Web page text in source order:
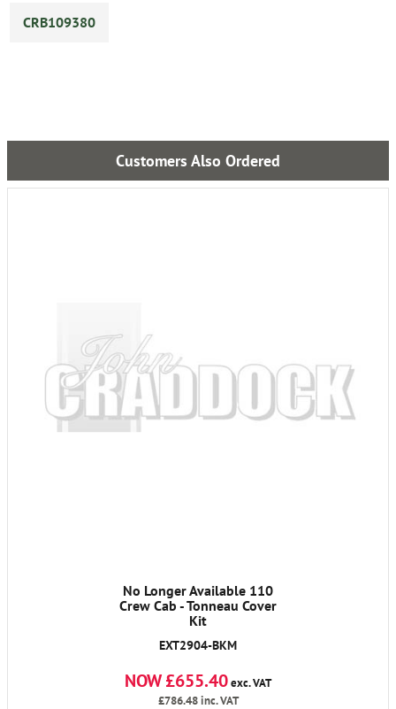
CRB109380
Customers Also Ordered
No Longer Available 110
Crew Cab - Tonneau Cover
Kit
EXT2904-BKM
NOW £655.40exc. VAT
£786.48inc. VAT